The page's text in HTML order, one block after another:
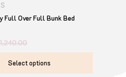
Full Over Full Bunk Bed
1,240.00
Select options